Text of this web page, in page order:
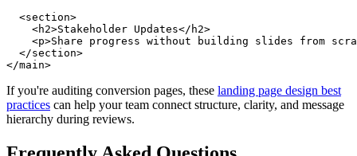
  <section>
    <h2>Stakeholder Updates</h2>
<p>Share progress without building slides from
  </section>
If you're auditing conversion pages, these landing page design best
practices can help your team connect structure, clarity, and message
hierarchy during reviews.